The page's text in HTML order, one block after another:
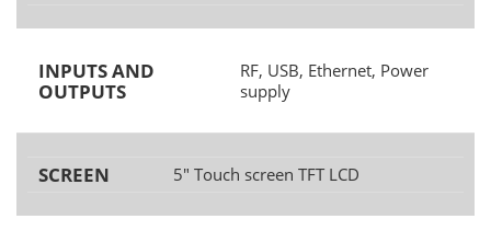
INPUTS AND
OUTPUTS
RF, USB, Ethernet, Power
supply
SCREEN 5" Touch screen TFT LCD